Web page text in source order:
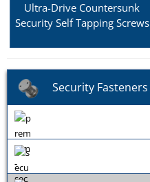
Ultra-Drive Countersunk
Security Self Tapping Screws
Security Fasteners